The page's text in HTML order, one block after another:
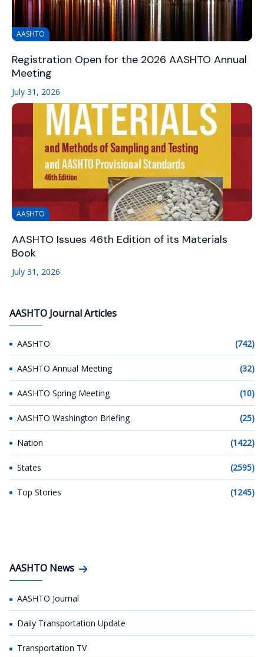
AASHTO
Registration Open for the 2026 AASHTO Annual
Meeting
July 31, 2026
AASHTO
AASHTO Issues 46th Edition of its Materials
Book
July 31, 2026
AASHTO Journal Articles
AASHTO (742)
AASHTO Annual Meeting (32)
AASHTO Spring Meeting (10)
AASHTO Washington Briefing (25)
Nation (1422)
States (2595)
Top Stories (1245)
AASHTO News
AASHTO Journal
Daily Transportation Update
Transportation TV